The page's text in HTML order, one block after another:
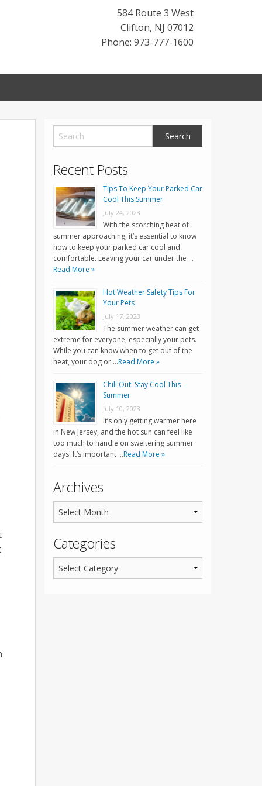
584 Route 3 West
Clifton, NJ 07012
Phone: 973-777-1600
Recent Posts
Tips To Keep Your Parked Car
Cool This Summer
July 24, 2023
With the scorching heat of
summer approaching, it’s essential to know
how to keep your parked car cool and
comfortable. Leaving your car under the …
Read More »
Hot Weather Safety Tips For
Your Pets
July 17, 2023
The summer weather can get
extreme for everyone, especially your pets.
While you can know when to get out of the
heat, your dog or …Read More »
Chill Out: Stay Cool This
Summer
July 10, 2023
It’s only getting warmer here
in New Jersey, and the hot sun can feel like
too much to handle on sweltering summer
days. It’s important …Read More »
Archives
Categories